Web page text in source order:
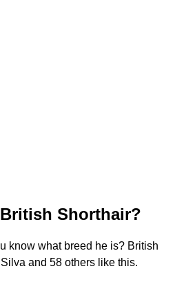
Shorthair?
know what breed he is? British
and 58 others like this.